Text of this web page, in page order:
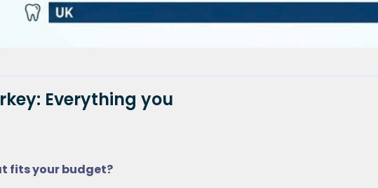
Everything you
fits your budget?